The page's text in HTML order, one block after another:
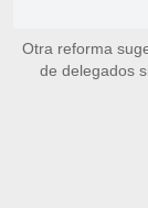
Otra reforma
de delegados